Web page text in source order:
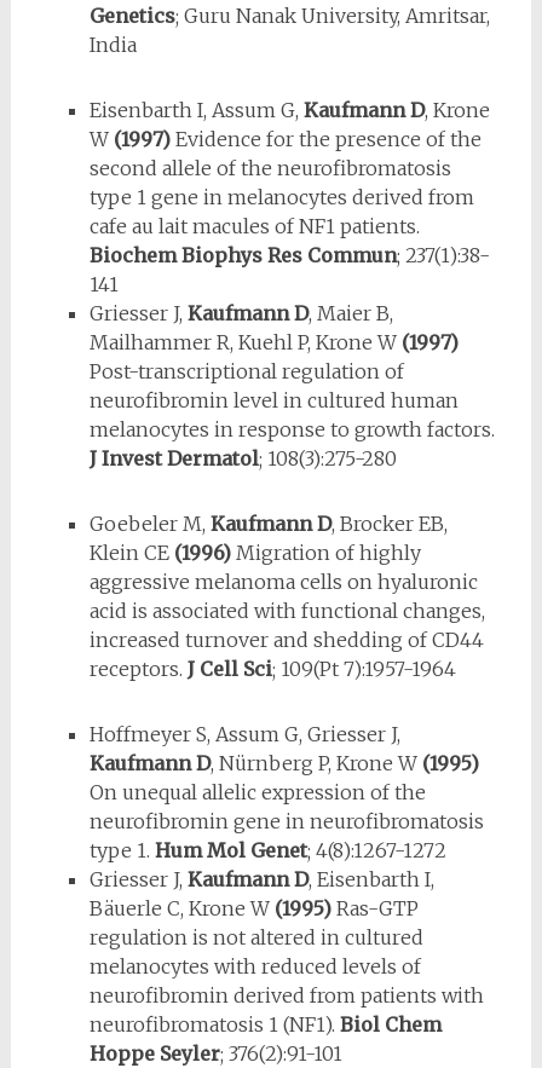
Genetics; Guru Nanak University, Amritsar,
India
Eisenbarth I, Assum G, Kaufmann D, Krone
W (1997)Evidence for the pres­ence of the
second allele of the neurofibromatosis
type 1 gene in melanocytes derived from
cafe au lait macules of NF1 patients.
Biochem Biophys Res Commun; 237(1):38-
141
Griesser J, Kaufmann D, Maier B,
Mailhammer R, Kuehl P, Krone W (1997)
Post-transcriptional regulation of
neurofibromin level in cultured hu­man
melanocytes in response to growth factors.
J Invest Dermatol; 108(3):275-280
Goebeler M, Kaufmann D, Brocker EB,
Klein CE (1996)Migration of highly
aggressive melanoma cells on hyaluronic
acid is associated with functional changes,
increased turnover and shedding of CD44
receptors. J Cell Sci; 109(Pt 7):1957-1964
Hoffmeyer S, Assum G, Griesser J,
Kaufmann D, Nürnberg P, Krone W (1995)
On unequal allelic expression of the
neurofibromin gene in neuro­fi­bromatosis
type 1. Hum Mol Genet; 4(8):1267-1272
Griesser J, Kaufmann D, Eisenbarth I,
Bäuerle C, Krone W (1995)Ras-GTP
regulation is not altered in cultured
melanocytes with reduced levels of
neurofibromin derived from patients with
neurofibromatosis 1 (NF1). Biol Chem
Hoppe Seyler; 376(2):91-101